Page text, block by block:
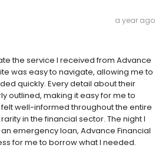
a year ago
the service I received from Advance
was easy to navigate, allowing me to
quickly. Every detail about their
outlined, making it easy for me to
well-informed throughout the entire
in the financial sector. The night I
emergency loan, Advance Financial
for me to borrow what I needed.